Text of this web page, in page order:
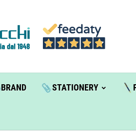
BRAND STATIONERY